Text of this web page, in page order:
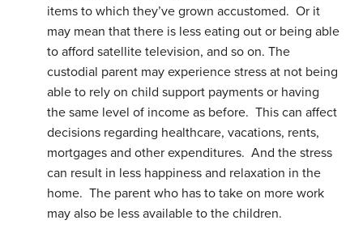
items to which they’ve grown accustomed. Or it
may mean that there is less eating out or being able
to afford satellite television, and so on. The
custodial parent may experience stress at not being
able to rely on child support payments or having
the same level of income as before. This can affect
decisions regarding healthcare, vacations, rents,
mortgages and other expenditures. And the stress
can result in less happiness and relaxation in the
home. The parent who has to take on more work
may also be less available to the children.